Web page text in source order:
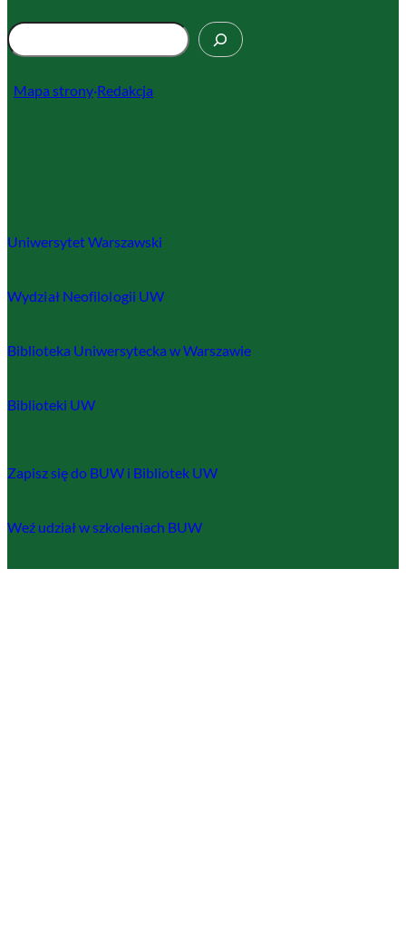
S
uMapa strony·Redakcja
Uniwersytet Warszawski
Wydział Neofilologii UW
Biblioteka Uniwersytecka w Warszawie
Biblioteki UW
Zapisz się do BUW i Bibliotek UW
Weź udział w szkoleniach BUW